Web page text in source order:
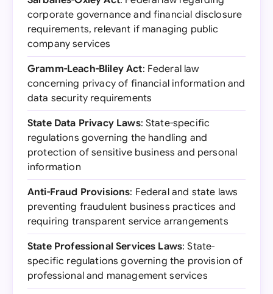
corporate governance and financial disclosure
requirements, relevant if managing public
company services
Gramm-Leach-Bliley Act: Federal law
concerning privacy of financial information and
data security requirements
State Data Privacy Laws: State-specific
regulations governing the handling and
protection of sensitive business and personal
information
Anti-Fraud Provisions: Federal and state laws
preventing fraudulent business practices and
requiring transparent service arrangements
State Professional Services Laws: State-
specific regulations governing the provision of
professional and management services